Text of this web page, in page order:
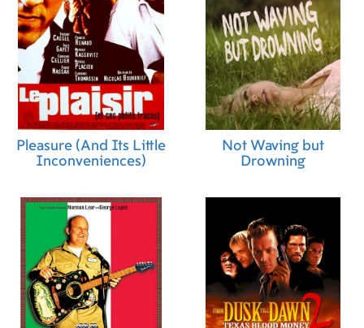
Pleasure (And Its Little
Inconveniences)
Not Waving but
Drowning